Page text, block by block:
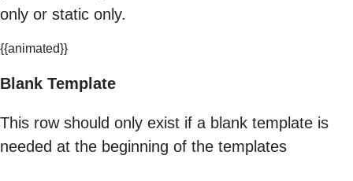
only or static only.
{{animated}}
Blank Template
This row should only exist if a blank template is
needed at the beginning of the templates